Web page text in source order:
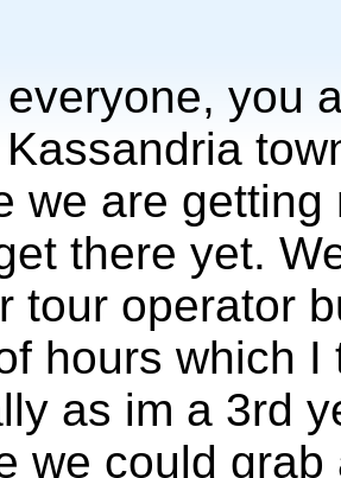
you
we are
there yet.
tour operator
hours which
as im a 3rd
we could